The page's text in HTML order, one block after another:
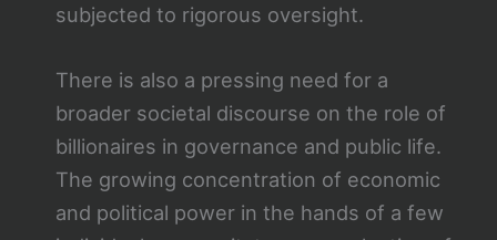
subjected to rigorous oversight.
There is also a pressing need for a
broader societal discourse on the role of
billionaires in governance and public life.
The growing concentration of economic
and political power in the hands of a few